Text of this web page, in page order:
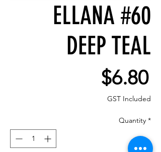
ELLANA #60
DEEP TEAL
$6.80
GST Included
Quantity *